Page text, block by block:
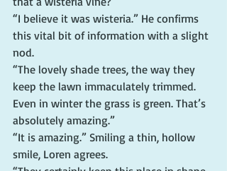
“I believe it was wisteria.” He confirms
this vital bit of information with a slight
nod.
“The lovely shade trees, the way they
keep the lawn immaculately trimmed.
Even in winter the grass is green. That’s
absolutely amazing.”
“It is amazing.” Smiling a thin, hollow
smile, Loren agrees.